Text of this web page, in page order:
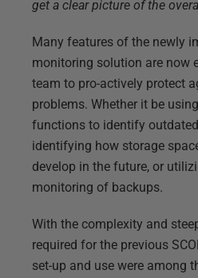
get a clear picture of the
Many features of the newly
monitoring solution are now
team to pro-actively protect
problems. Whether it be
functions to identify
identifying how storage
develop in the future, or
monitoring of backups.
With the complexity and
required for the previous
set-up and use were among